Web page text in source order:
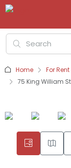
Home For Rent
75 King William